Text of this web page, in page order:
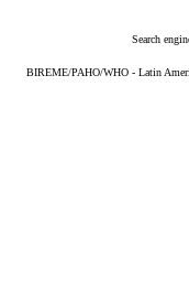
Search
BIREME/PAHO/WHO - Latin